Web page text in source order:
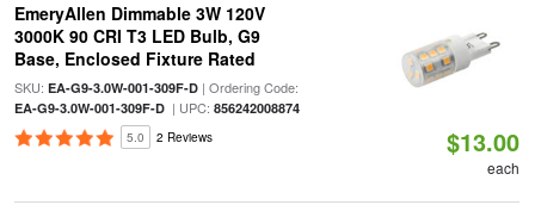
EmeryAllen Dimmable 3W 120V
3000K 90 CRI T3 LED Bulb, G9
Base, Enclosed Fixture Rated
SKU: EA-G9-3.0W-001-309F-D| Ordering Code:
EA-G9-3.0W-001-309F-D| UPC: 856242008874
5.0 2 Reviews $13.00
each